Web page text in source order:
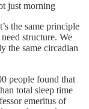
just morning
the same principle
structure. We
the same circadian
people found that
total sleep time
emeritus of